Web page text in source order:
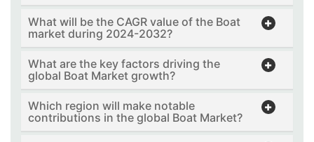
What will be the CAGR value of the Boat
market during 2024-2032?
What are the key factors driving the
global Boat Market growth?
Which region will make notable
contributions in the global Boat Market?